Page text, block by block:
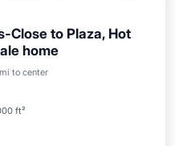
Close to Plaza, Hot
home
to center
ft²
Pool